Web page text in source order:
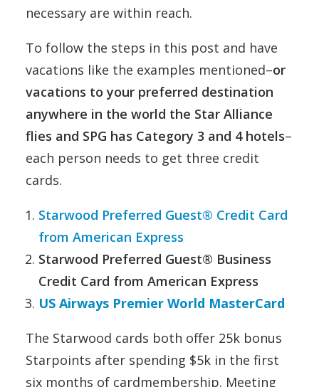
necessary are within reach.
To follow the steps in this post and have
vacations like the examples mentioned–or
vacations to your preferred destination
anywhere in the world the Star Alliance
flies and SPG has Category 3 and 4 hotels–
each person needs to get three credit
cards.
Starwood Preferred Guest® Credit Card
from American Express
Starwood Preferred Guest® Business
Credit Card from American Express
US Airways Premier World MasterCard
The Starwood cards both offer 25k bonus
Starpoints after spending $5k in the first
six months of cardmembership. Meeting